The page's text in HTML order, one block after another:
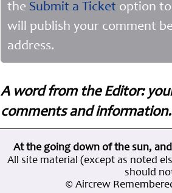
the Submit a Ticket option
will publish your comment
address.
A word from the Editor:
comments and
At the going down of the sun,
All site material (except as noted
should
© Aircrew